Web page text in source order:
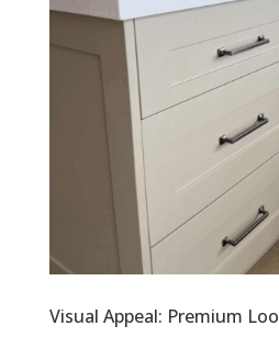
Visual Appeal: Premium